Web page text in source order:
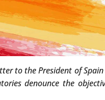
to the President of
denounce the